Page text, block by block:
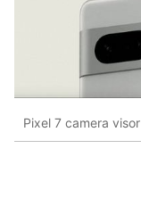
Pixel 7 camera visor